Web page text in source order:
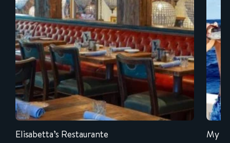
Elisabetta’s Restaurante My